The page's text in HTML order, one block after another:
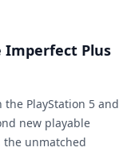
Imperfect Plus
the PlayStation 5 and
new playable
the unmatched